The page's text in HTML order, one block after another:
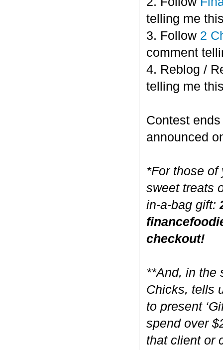
telling me
3. Follow 2
comment
4. Reblog /
telling me
Contest
announced
*For those of
sweet treats
in-a-bag gift:
checkout!
**And, in the
Chicks, tells
to present
spend over
that client or